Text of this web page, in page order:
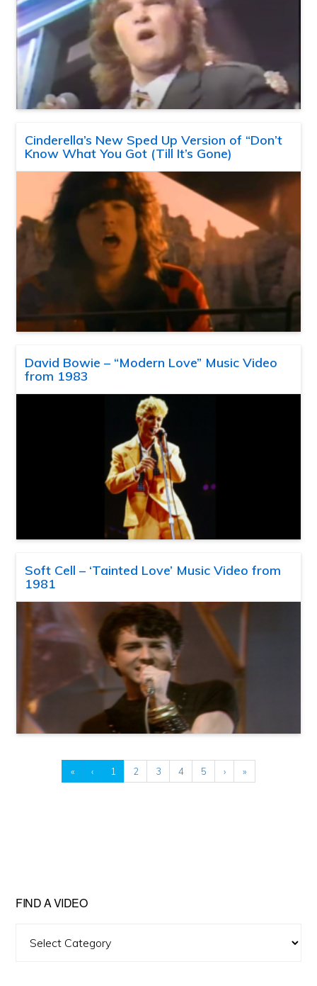
Cinderella’s New Sped Up Version of “Don’t
Know What You Got (Till It’s Gone)
David Bowie – “Modern Love” Music Video
from 1983
Soft Cell – ‘Tainted Love’ Music Video from
1981
« ‹ 1 2 3 4 5 › »
FIND A VIDEO